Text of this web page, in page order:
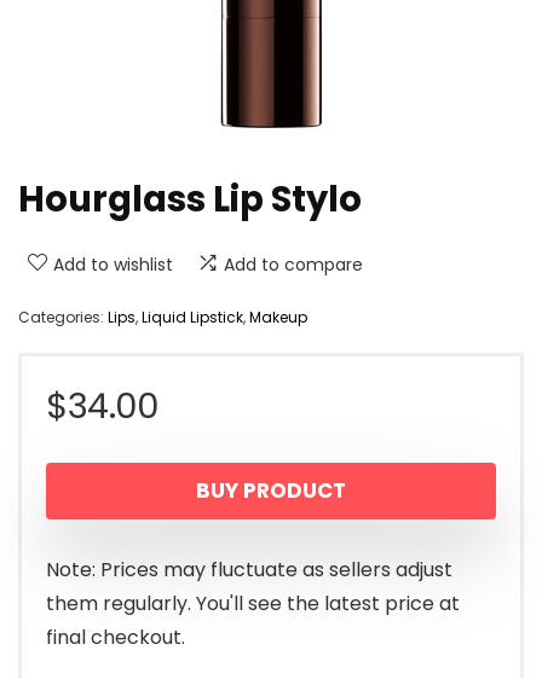
Hourglass Lip Stylo
Add to wishlist Add to compare
Categories: Lips,Liquid Lipstick,Makeup
$34.00
BUY PRODUCT
Note: Prices may fluctuate as sellers adjust
them regularly. You'll see the latest price at
final checkout.